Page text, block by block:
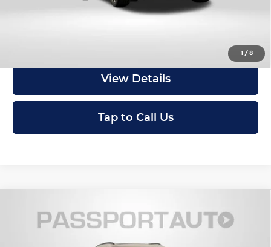
1 /8
View Details
Tap to Call Us
2027MINI Iconic ALL4Cooper S
Countryman
MINI of Montgomery County
$47,770
TOTAL SALES PRICE